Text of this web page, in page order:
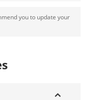
you to update your